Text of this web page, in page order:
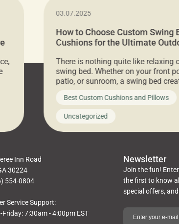
03.07.2025
How to Choose Custom Swing
Cushions for the Ultimate
There is nothing quite like relaxing
swing bed. Whether on your front
patio, or sunroom, a swing bed
ultimate spot to unwind. To truly
need swing bed cushions that are
beautiful but also durable and
In this guide, The Pros at Cushion […]
Best Custom Cushions and Pillows
Uncategorized
Inn Road
30224
554-0804
Service Support:
Friday: 7:30am - 4:00pm EST
Newsletter
Join the fun!
the first to know
special offers,